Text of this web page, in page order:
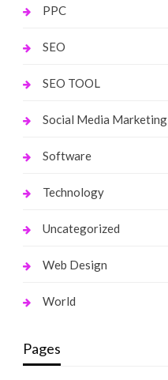
PPC
SEO
SEO TOOL
Social Media Marketing
Software
Technology
Uncategorized
Web Design
World
Pages